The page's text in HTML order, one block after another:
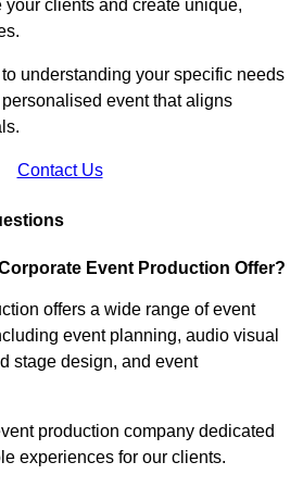
clients and create unique,
understanding your specific needs
event that aligns
Contact Us
Event Production Offer?
offers a wide range of event
event planning, audio visual
stage design, and event
production company dedicated
experiences for our clients.